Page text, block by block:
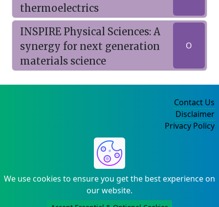
thermoelectrics
INSPIRE Physical Sciences: A
synergy for next generation
materials science
O
We use cookies to ensure you get the best experience on
our website.
Contact Us
Disclaimer
Privacy Policy